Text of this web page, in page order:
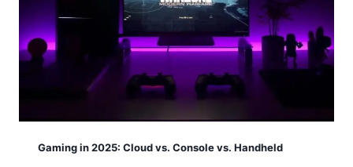
Gaming in 2025: Cloud vs. Console vs. Handheld